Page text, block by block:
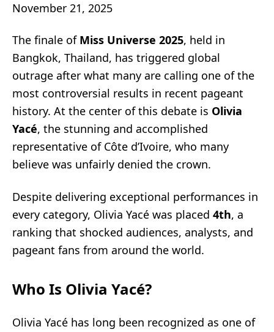
November 21, 2025
The finale of Miss Universe 2025, held in
Bangkok, Thailand, has triggered global
outrage after what many are calling one of the
most controversial results in recent pageant
history. At the center of this debate is Olivia
Yacé, the stunning and accomplished
representative of Côte d’Ivoire, who many
believe was unfairly denied the crown.
Despite delivering exceptional performances in
every category, Olivia Yacé was placed 4th, a
ranking that shocked audiences, analysts, and
pageant fans from around the world.
Who Is Olivia Yacé?
Olivia Yacé has long been recognized as one of